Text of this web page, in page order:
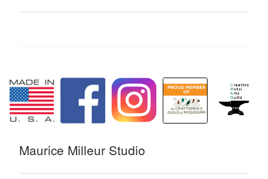
Maurice Milleur Studio